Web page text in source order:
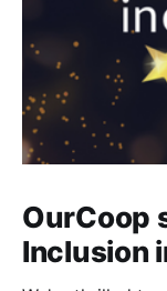
OurCoop
Inclusion